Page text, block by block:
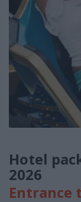
Hotel
2026
Entrance